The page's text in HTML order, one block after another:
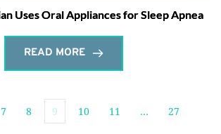
Uses Oral Appliances for Sleep Apnea
READ MORE
7 8 9 10 11 … 27